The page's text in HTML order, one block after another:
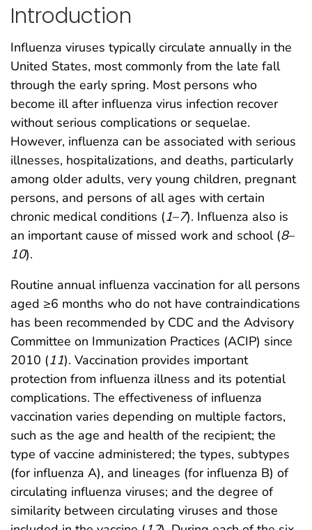
Introduction
Influenza viruses typically circulate annually in the
United States, most commonly from the late fall
through the early spring. Most persons who
become ill after influenza virus infection recover
without serious complications or sequelae.
However, influenza can be associated with serious
illnesses, hospitalizations, and deaths, particularly
among older adults, very young children, pregnant
persons, and persons of all ages with certain
chronic medical conditions (1–7). Influenza also is
an important cause of missed work and school (8–
10).
Routine annual influenza vaccination for all persons
aged ≥6 months who do not have contraindications
has been recommended by CDC and the Advisory
Committee on Immunization Practices (ACIP) since
2010 (11). Vaccination provides important
protection from influenza illness and its potential
complications. The effectiveness of influenza
vaccination varies depending on multiple factors,
such as the age and health of the recipient; the
type of vaccine administered; the types, subtypes
(for influenza A), and lineages (for influenza B) of
circulating influenza viruses; and the degree of
similarity between circulating viruses and those